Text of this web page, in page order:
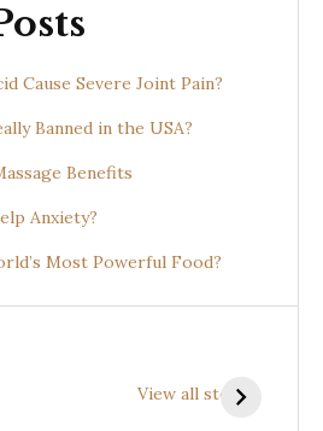
Cause Severe Joint Pain?
Banned in the USA?
Benefits
Anxiety?
Most Powerful Food?
View all stories
Benefits of